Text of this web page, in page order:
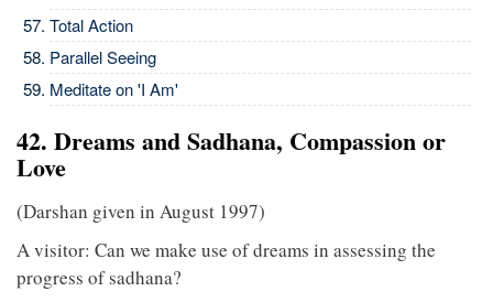
Total Action
Parallel Seeing
Meditate on 'I Am'
42. Dreams and Sadhana, Compassion or
Love
(Darshan given in August 1997)
A visitor: Can we make use of dreams in assessing the
progress of sadhana?